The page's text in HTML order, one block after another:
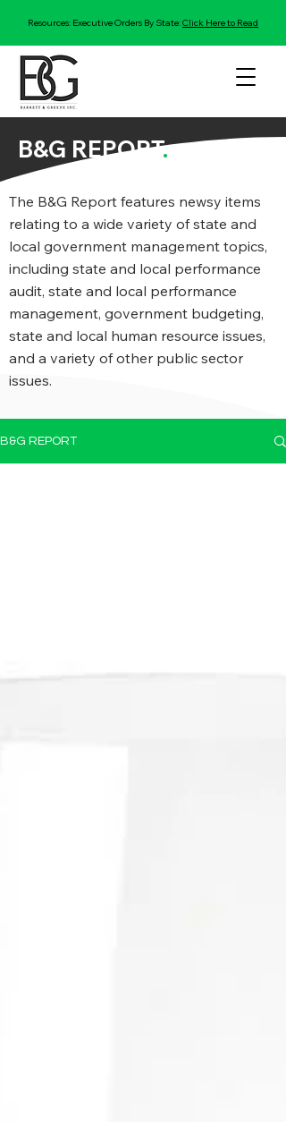
Resources: Executive Orders By State:Click Here to Read
B&G REPORT.
The B&G Report features newsy items
relating to a wide variety of state and
local government management topics,
including state and local performance
audit, state and local performance
management, government budgeting,
state and local human resource issues,
and a variety of other public sector
issues.
B&G REPORT